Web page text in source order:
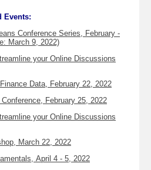
Events:
Conference Series, February -
March 9, 2022)
your Online Discussions
Data, February 22, 2022
February 25, 2022
your Online Discussions
March 22, 2022
April 4 - 5, 2022